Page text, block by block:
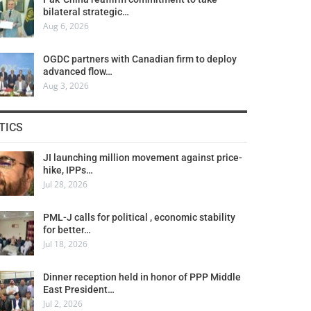
bilateral strategic…
Aug 6, 2026
OGDC partners with Canadian firm to deploy
advanced flow…
Aug 3, 2026
JI launching million movement against price-
hike, IPPs…
Jul 28, 2026
PML-J calls for political , economic stability
for better…
Jul 18, 2026
Dinner reception held in honor of PPP Middle
East President…
Jul 2, 2026